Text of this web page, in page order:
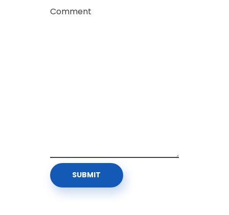
Comment